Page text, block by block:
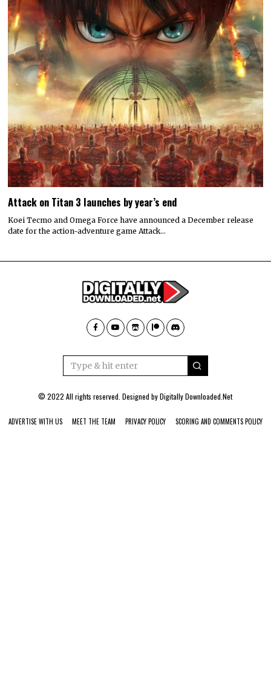
Attack on Titan 3 launches by year’s end
Koei Tecmo and Omega Force have announced a December release
date for the action-adventure game Attack…
© 2022 All rights reserved. Designed byDigitally Downloaded.Net
ADVERTISE WITH US MEET THE TEAM PRIVACY POLICY SCORING AND COMMENTS POLICY